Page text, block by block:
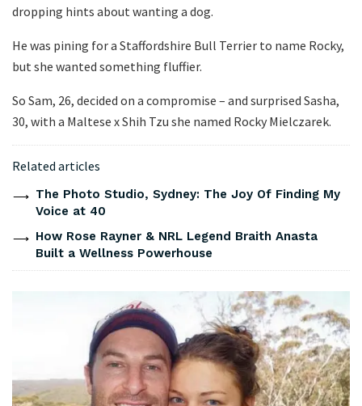
dropping hints about wanting a dog.
He was pining for a Staffordshire Bull Terrier to name Rocky,
but she wanted something fluffier.
So Sam, 26, decided on a compromise – and surprised Sasha,
30, with a Maltese x Shih Tzu she named Rocky Mielczarek.
Related articles
The Photo Studio, Sydney: The Joy Of Finding My
Voice at 40
How Rose Rayner & NRL Legend Braith Anasta
Built a Wellness Powerhouse